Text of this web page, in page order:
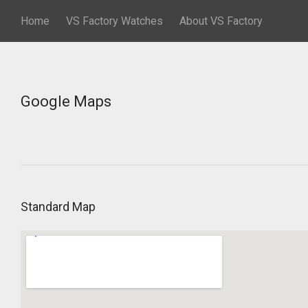
Home VS Factory Watches About VS Factory
Google Maps
Standard Map